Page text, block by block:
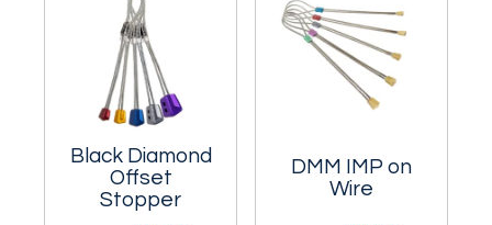
with a karabiner.
Black Diamond
Offset
Stopper
DMM IMP on
Wire